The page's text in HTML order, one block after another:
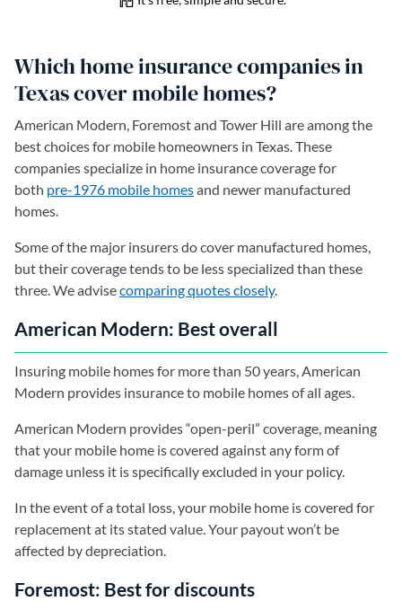
Which home insurance companies in
Texas cover mobile homes?
American Modern, Foremost and Tower Hill are among the
best choices for mobile homeowners in Texas. These
companies specialize in home insurance coverage for
both pre-1976 mobile homesand newer manufactured
homes.
Some of the major insurers do cover manufactured homes,
but their coverage tends to be less specialized than these
three. We advisecomparing quotes closely.
American Modern: Best overall
Insuring mobile homes for more than 50 years, American
Modern provides insurance to mobile homes of all ages.
American Modern provides “open-peril” coverage, meaning
that your mobile home is covered against any form of
damage unless it is specifically excluded in your policy.
In the event of a total loss, your mobile home is covered for
replacement at its stated value. Your payout won’t be
affected by depreciation.
Foremost: Best for discounts